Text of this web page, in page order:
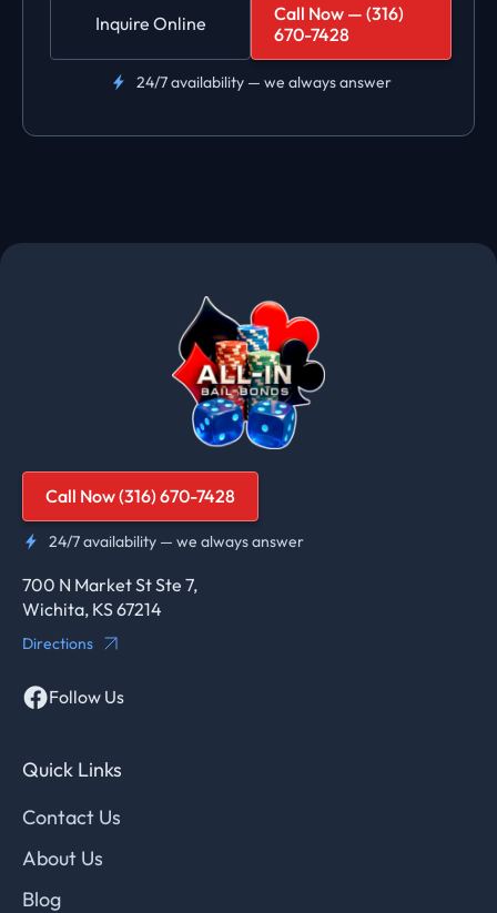
Call Now — (316)
670-7428
Inquire Online
24/7 availability — we always answer
Call Now (316) 670-7428
24/7 availability — we always answer
700 N Market St Ste 7,
Wichita, KS 67214
Directions
Follow Us
Quick Links
Contact Us
About Us
Blog